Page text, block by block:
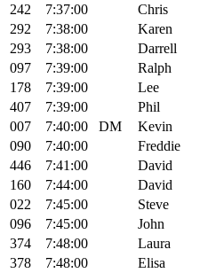
242
7:37:00 Chris
292
7:38:00 Karen
293
7:38:00 Darrell
097
7:39:00 Ralph
178
7:39:00 Lee
407
7:39:00 Phil
007
7:40:00 DM Kevin
090
7:40:00 Freddie
446
7:41:00 David
160
7:44:00 David
022
7:45:00 Steve
096
7:45:00 John
374
7:48:00 Laura
378
7:48:00 Elisa